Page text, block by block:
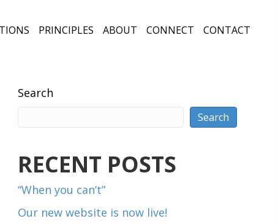
PRINCIPLES ABOUT CONNECT CONTACT
Search
Search
RECENT POSTS
“When you can’t”
Our new website is now live!